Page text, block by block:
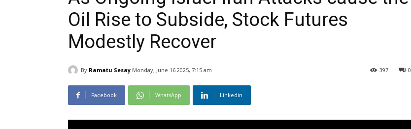
Oil Rise to Subside, Stock Futures
Modestly Recover
By Ramatu Sesay Monday, June 16 2025, 7:15 am 0
397
Facebook WhatsApp Linkedin